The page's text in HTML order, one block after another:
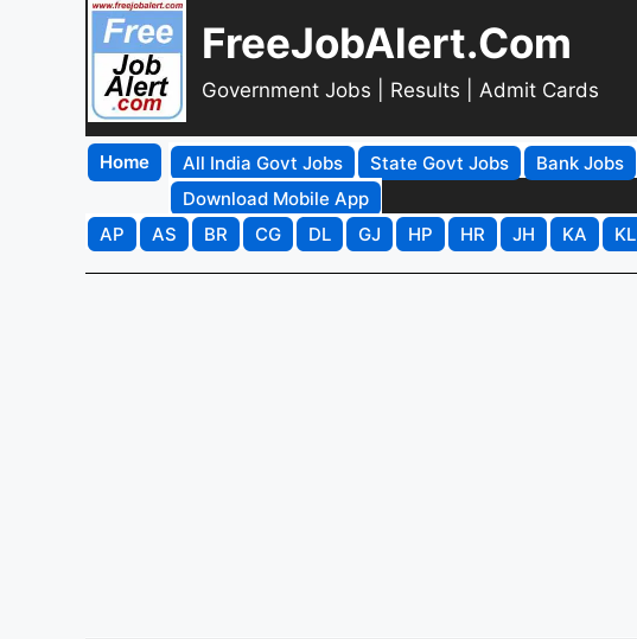
FreeJobAlert.Com
Government Jobs | Results | Admit Cards
Home All India Govt Jobs State Govt Jobs Bank Jobs
Download Mobile App
AP
AS BR CG DL GJ HP HR JH KA KL